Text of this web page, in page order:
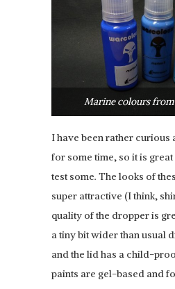
Marine colours
I have been rather curious
for some time, so it is
test some. The looks of
super attractive (I think,
quality of the dropper is
a tiny bit wider than usual
and the lid has a child-
paints are gel-based and